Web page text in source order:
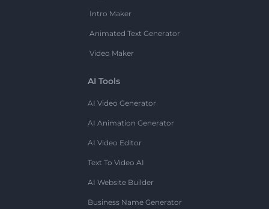
Intro Maker
Animated Text Generator
Video Maker
AI Tools
AI Video Generator
AI Animation Generator
AI Video Editor
Text To Video AI
AI Website Builder
Business Name Generator